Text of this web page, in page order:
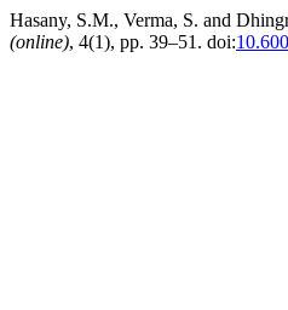
Hasany, S.M., Verma, S. and
(online), 4(1), pp. 39–51. doi: